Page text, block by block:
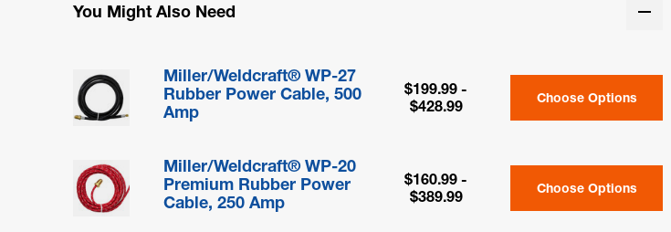
You Might Also Need
Miller/Weldcraft® WP-27
Rubber Power Cable, 500
Amp
$199.99 -
$428.99
Choose Options
Miller/Weldcraft® WP-20
Premium Rubber Power
Cable, 250 Amp
$160.99 -
$389.99
Choose Options